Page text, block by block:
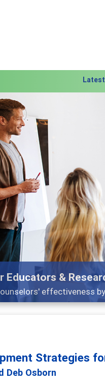
applicable career
Strategies
Deb Osborn